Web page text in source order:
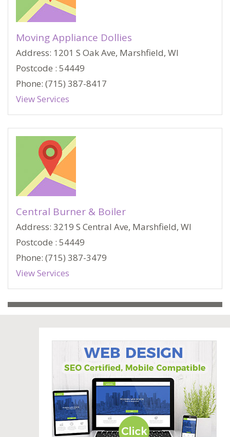
Moving Appliance Dollies
Address: 1201 S Oak Ave, Marshfield, WI
Postcode : 54449
Phone: (715) 387-8417
View Services
Central Burner & Boiler
Address: 3219 S Central Ave, Marshfield, WI
Postcode : 54449
Phone: (715) 387-3479
View Services